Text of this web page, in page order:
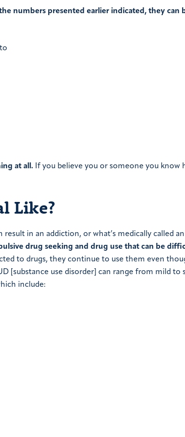
numbers presented earlier indicated, they can
at all. If you believe you or someone you know
Like?
in an addiction, or what’s medically called
drug seeking and drug use that can be
to drugs, they continue to use them even
[substance use disorder] can range from mild to
include: